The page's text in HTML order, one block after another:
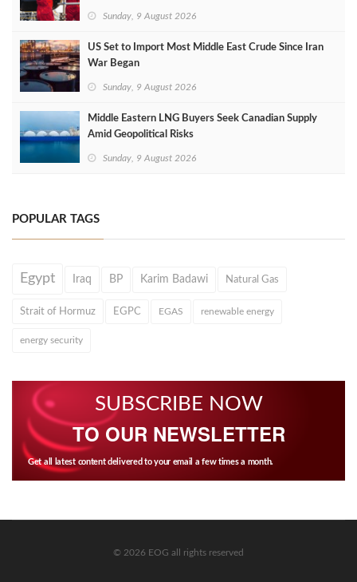
Sunday, 9 August 2026
US Set to Import Most Middle East Crude Since Iran
War Began
Sunday, 9 August 2026
Middle Eastern LNG Buyers Seek Canadian Supply
Amid Geopolitical Risks
Sunday, 9 August 2026
POPULAR TAGS
Egypt Iraq BP Karim Badawi Natural Gas
Strait of Hormuz EGPC EGAS renewable energy
energy security
SUBSCRIBE NOW
TO OUR NEWSLETTER
Get all latest content delivered to your email a few times a month.
© 2026 EOG all rights reserved